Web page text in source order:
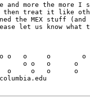
and more the
then treat it like
the MEX stuff (and
let us know
o   o     o        o
o o   o      o
o     o   o      o